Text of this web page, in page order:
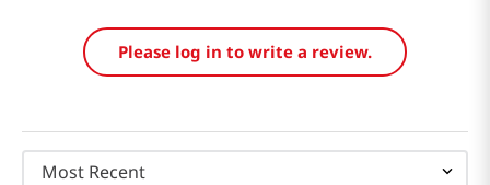
Please log in to write a review.
Most Recent